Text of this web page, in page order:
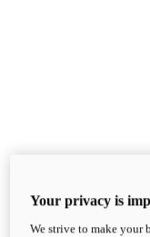
Your privacy is
We strive to make your